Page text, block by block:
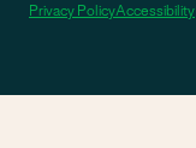
Privacy PolicyAccessibility